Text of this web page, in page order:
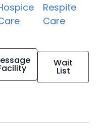
Respite
Care
Wait
List